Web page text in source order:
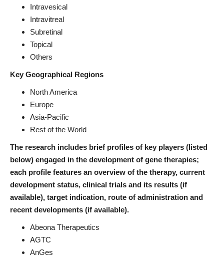
Intravesical
Intravitreal
Subretinal
Topical
Others
Key Geographical Regions
North America
Europe
Asia-Pacific
Rest of the World
The research includes brief profiles of key players (listed
below) engaged in the development of gene therapies;
each profile features an overview of the therapy, current
development status, clinical trials and its results (if
available), target indication, route of administration and
recent developments (if available).
Abeona Therapeutics
AGTC
AnGes